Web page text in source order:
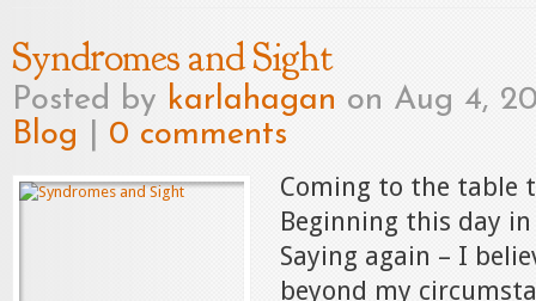
Syndromes and Sight
Posted by karlahagan on Aug 4,
Blog
0 comments
Coming to the table
Beginning this day
Saying again – I
beyond my